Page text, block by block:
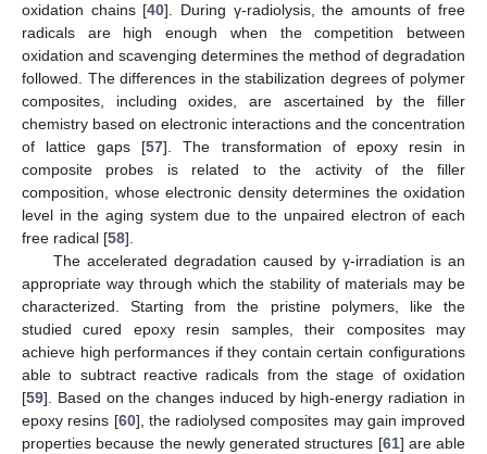
oxidation chains [40]. During γ-radiolysis, the amounts of free
radicals are high enough when the competition between
oxidation and scavenging determines the method of degradation
followed. The differences in the stabilization degrees of polymer
composites, including oxides, are ascertained by the filler
chemistry based on electronic interactions and the concentration
of lattice gaps [57]. The transformation of epoxy resin in
composite probes is related to the activity of the filler
composition, whose electronic density determines the oxidation
level in the aging system due to the unpaired electron of each
free radical [58].
The accelerated degradation caused by γ-irradiation is an
appropriate way through which the stability of materials may be
characterized. Starting from the pristine polymers, like the
studied cured epoxy resin samples, their composites may
achieve high performances if they contain certain configurations
able to subtract reactive radicals from the stage of oxidation
[59]. Based on the changes induced by high-energy radiation in
epoxy resins [60], the radiolysed composites may gain improved
properties because the newly generated structures [61] are able